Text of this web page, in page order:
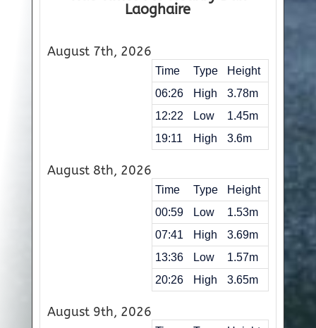
Laoghaire
August 7th, 2026
Time Type
Height
06:26
High
3.78m
12:22
Low
1.45m
19:11
High 3.6m
August 8th, 2026
Time Type
Height
00:59
Low
1.53m
07:41
High
3.69m
13:36
Low
1.57m
20:26
High 3.65m
August 9th, 2026